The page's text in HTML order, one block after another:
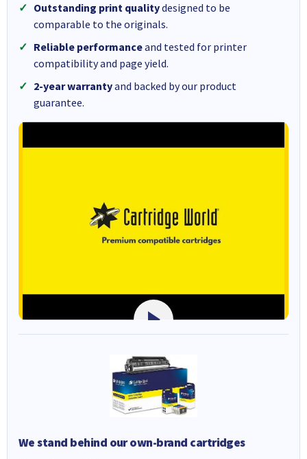
Outstanding print qualitydesigned to be
comparable to the originals.
Reliable performanceand tested for printer
compatibility and page yield.
2-year warrantyand backed by our product
guarantee.
We stand behind our own-brand cartridges